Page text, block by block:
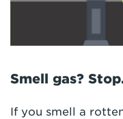
Smell gas?
If you smell a